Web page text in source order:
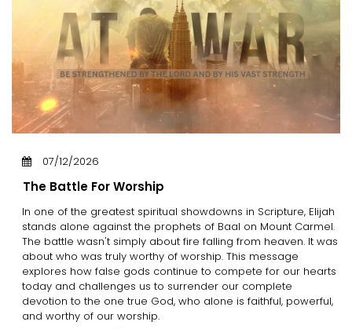
07/12/2026
The Battle For Worship
In one of the greatest spiritual showdowns in Scripture, Elijah
stands alone against the prophets of Baal on Mount Carmel.
The battle wasn't simply about fire falling from heaven. It was
about who was truly worthy of worship. This message
explores how false gods continue to compete for our hearts
today and challenges us to surrender our complete
devotion to the one true God, who alone is faithful, powerful,
and worthy of our worship.